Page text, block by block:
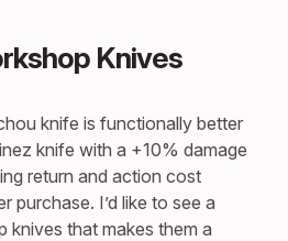
Knives
knife is functionally better
knife with a +10% damage
return and action cost
purchase. I’d like to see a
knives that makes them a